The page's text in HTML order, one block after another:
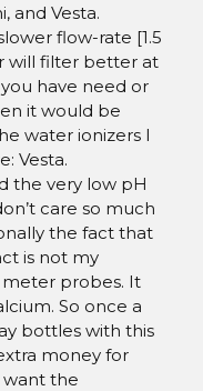
and Vesta.
flow-rate [1.5
will filter better at
have need or
it would be
water ionizers I
Vesta.
the very low pH
care so much
the fact that
is not my
meter probes. It
So once a
bottles with this
money for
want the